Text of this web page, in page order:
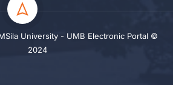
University - UMB Electronic Portal ©
2024